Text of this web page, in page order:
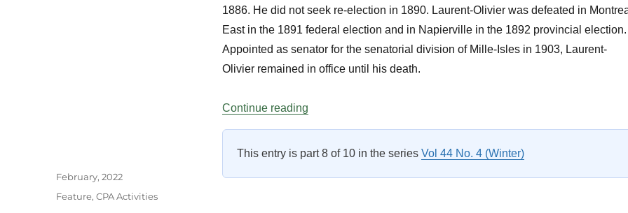
1886. He did not seek re-election in 1890. Laurent-Olivier was defeated in
East in the 1891 federal election and in Napierville in the 1892 provincial election.
Appointed as senator for the senatorial division of Mille-Isles in 1903, Laurent-
Olivier remained in office until his death.
Continue reading“A Quebec political dynasty: the David family”
This entry is part 8 of 10 in the series Vol 44 No. 4 (Winter)
Author
Posted
February, 2022
Categories
Feature,CPA Activities